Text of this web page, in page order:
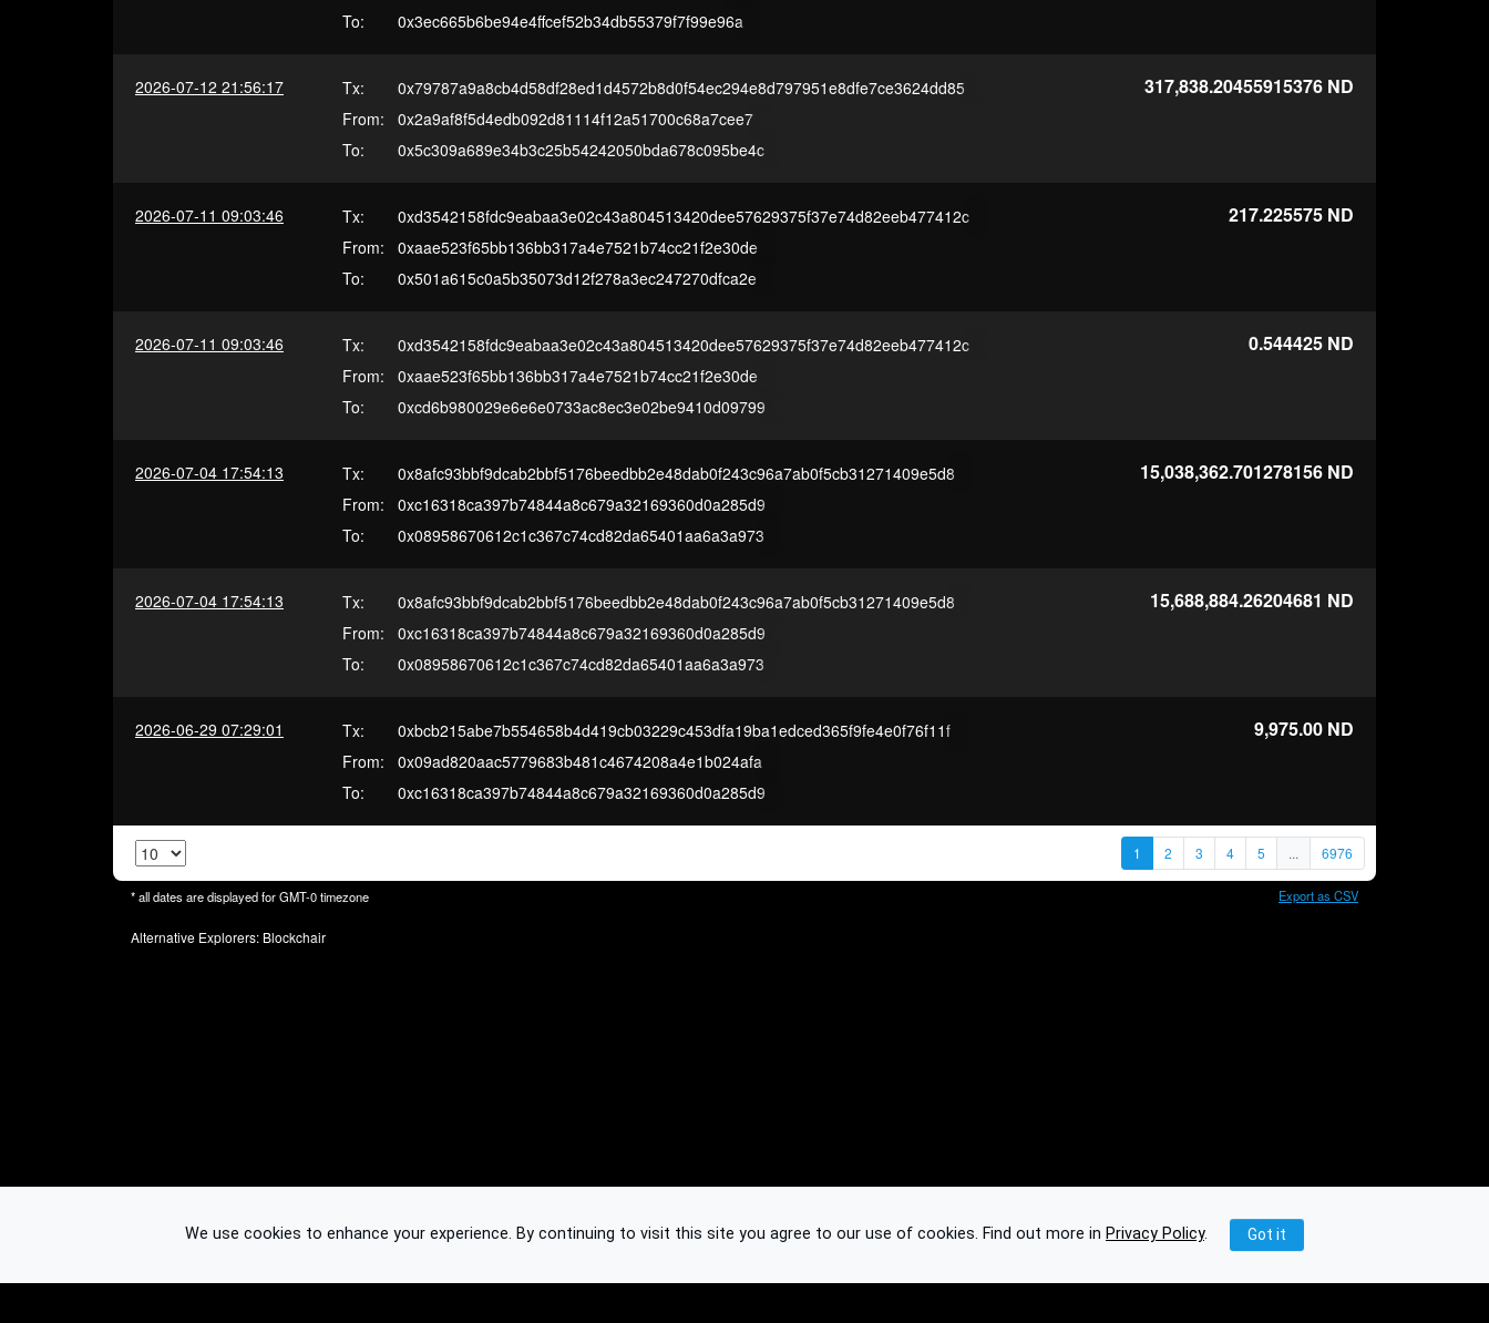
To:
0x3ec665b6be94e4ffcef52b34db55379f7f99e96a
2026-07-12 21:56:17 Tx:
0x79787a9a8cb4d58df28ed1d4572b8d0f54ec294e8d797951e8dfe7ce3624dd85
From:
0x2a9af8f5d4edb092d81114f12a51700c68a7cee7
To:
0x5c309a689e34b3c25b54242050bda678c095be4c
317,838.20455915376 ND
2026-07-11 09:03:46 Tx:
0xd3542158fdc9eabaa3e02c43a804513420dee57629375f37e74d82eeb477412c
From:
0xaae523f65bb136bb317a4e7521b74cc21f2e30de
To:
0x501a615c0a5b35073d12f278a3ec247270dfca2e
217.225575 ND
2026-07-11 09:03:46 Tx:
0xd3542158fdc9eabaa3e02c43a804513420dee57629375f37e74d82eeb477412c
From:
0xaae523f65bb136bb317a4e7521b74cc21f2e30de
To:
0xcd6b980029e6e6e0733ac8ec3e02be9410d09799
0.544425 ND
2026-07-04 17:54:13 Tx:
0x8afc93bbf9dcab2bbf5176beedbb2e48dab0f243c96a7ab0f5cb31271409e5d8
From:
0xc16318ca397b74844a8c679a32169360d0a285d9
To:
0x08958670612c1c367c74cd82da65401aa6a3a973
15,038,362.701278156 ND
2026-07-04 17:54:13 Tx:
0x8afc93bbf9dcab2bbf5176beedbb2e48dab0f243c96a7ab0f5cb31271409e5d8
From:
0xc16318ca397b74844a8c679a32169360d0a285d9
To:
0x08958670612c1c367c74cd82da65401aa6a3a973
15,688,884.26204681 ND
2026-06-29 07:29:01 Tx:
0xbcb215abe7b554658b4d419cb03229c453dfa19ba1edced365f9fe4e0f76f11f
From:
0x09ad820aac5779683b481c4674208a4e1b024afa
To:
0xc16318ca397b74844a8c679a32169360d0a285d9
9,975.00 ND
1 2 3 4 5 ... 6976
* all dates are displayed forGMT-0timezone Export as CSV
Alternative Explorers: Blockchair
We use cookies to enhance your experience. By continuing to visit this site you agree to our use of cookies. Find out more in Privacy Policy. Got it